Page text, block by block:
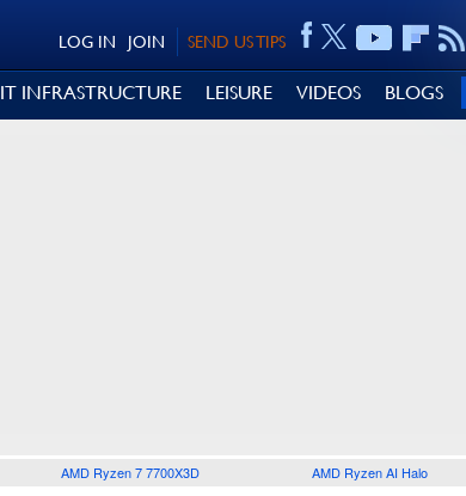
SEND US TIPS
JOIN
LOG IN
IT INFRASTRUCTURE LEISURE VIDEOS BLOGS
AMD Ryzen 7 7700X3D AMD Ryzen AI Halo